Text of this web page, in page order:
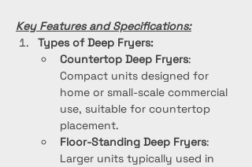
Key Features and Specifications:
Types of Deep Fryers:
Countertop Deep Fryers:
Compact units designed for
home or small-scale commercial
use, suitable for countertop
placement.
Floor-Standing Deep Fryers:
Larger units typically used in